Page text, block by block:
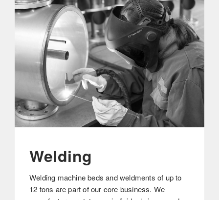
Welding
Welding machine beds and weldments of up to
12 tons are part of our core business. We